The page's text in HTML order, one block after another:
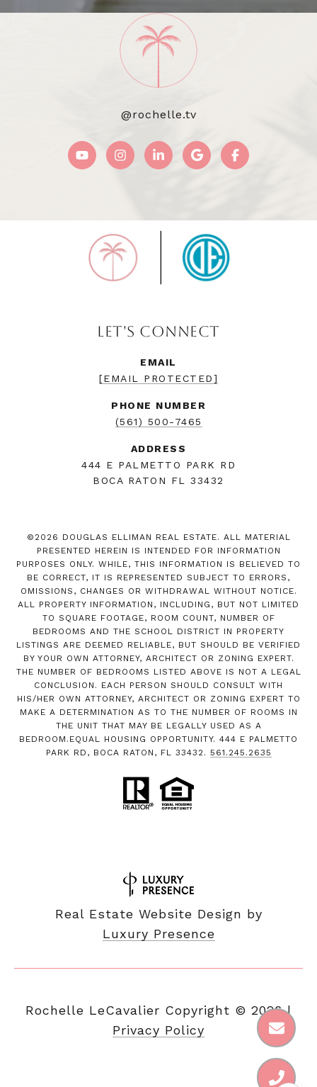
@rochelle.tv
LET'S CONNECT
EMAIL
[EMAIL PROTECTED]
PHONE NUMBER
(561) 500-7465
ADDRESS
444 E PALMETTO PARK RD
BOCA RATON FL 33432
© 2026 DOUGLAS ELLIMAN REAL ESTATE. ALL MATERIAL
PRESENTED HEREIN IS INTENDED FOR INFORMATION
PURPOSES ONLY. WHILE, THIS INFORMATION IS BELIEVED TO
BE CORRECT, IT IS REPRESENTED SUBJECT TO ERRORS,
OMISSIONS, CHANGES OR WITHDRAWAL WITHOUT NOTICE.
ALL PROPERTY INFORMATION, INCLUDING, BUT NOT LIMITED
TO SQUARE FOOTAGE, ROOM COUNT, NUMBER OF
BEDROOMS AND THE SCHOOL DISTRICT IN PROPERTY
LISTINGS ARE DEEMED RELIABLE, BUT SHOULD BE VERIFIED
BY YOUR OWN ATTORNEY, ARCHITECT OR ZONING EXPERT.
THE NUMBER OF BEDROOMS LISTED ABOVE IS NOT A LEGAL
CONCLUSION. EACH PERSON SHOULD CONSULT WITH
HIS/HER OWN ATTORNEY, ARCHITECT OR ZONING EXPERT TO
MAKE A DETERMINATION AS TO THE NUMBER OF ROOMS IN
THE UNIT THAT MAY BE LEGALLY USED AS A
BEDROOM.EQUAL HOUSING OPPORTUNITY. 444 E PALMETTO
PARK RD, BOCA RATON, FL 33432. 561.245.2635
Real Estate Website Design by
Luxury Presence
Copyright © 2026|
Privacy Policy